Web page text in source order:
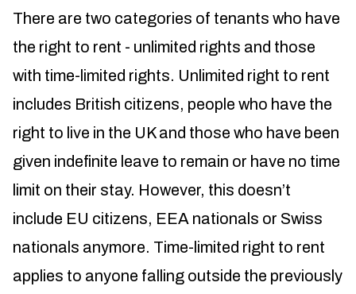
There are two categories of tenants who have
the right to rent - unlimited rights and those
with time-limited rights. Unlimited right to rent
includes British citizens, people who have the
right to live in the UK and those who have been
given indefinite leave to remain or have no time
limit on their stay. However, this doesn’t
include EU citizens, EEA nationals or Swiss
nationals anymore. Time-limited right to rent
applies to anyone falling outside the previously